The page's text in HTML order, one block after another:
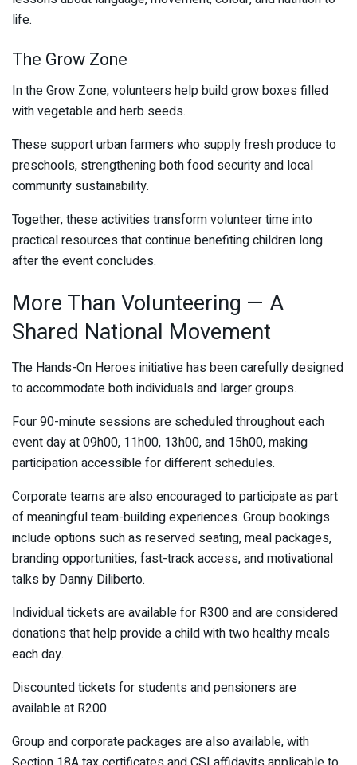
life.
The Grow Zone
In the Grow Zone, volunteers help build grow boxes filled
with vegetable and herb seeds.
These support urban farmers who supply fresh produce to
preschools, strengthening both food security and local
community sustainability.
Together, these activities transform volunteer time into
practical resources that continue benefiting children long
after the event concludes.
More Than Volunteering — A
Shared National Movement
The Hands-On Heroes initiative has been carefully designed
to accommodate both individuals and larger groups.
Four 90-minute sessions are scheduled throughout each
event day at 09h00, 11h00, 13h00, and 15h00, making
participation accessible for different schedules.
Corporate teams are also encouraged to participate as part
of meaningful team-building experiences. Group bookings
include options such as reserved seating, meal packages,
branding opportunities, fast-track access, and motivational
talks by Danny Diliberto.
Individual tickets are available for R300 and are considered
donations that help provide a child with two healthy meals
each day.
Discounted tickets for students and pensioners are
available at R200.
Group and corporate packages are also available, with